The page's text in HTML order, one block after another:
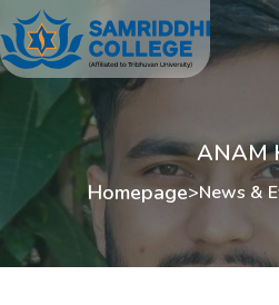
ANAM
Homepage>News &